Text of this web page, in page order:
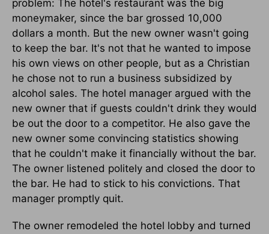
problem: The hotel's restaurant was the big
moneymaker, since the bar grossed 10,000
dollars a month. But the new owner wasn't going
to keep the bar. It's not that he wanted to impose
his own views on other people, but as a Christian
he chose not to run a business subsidized by
alcohol sales. The hotel manager argued with the
new owner that if guests couldn't drink they would
be out the door to a competitor. He also gave the
new owner some convincing statistics showing
that he couldn't make it financially without the bar.
The owner listened politely and closed the door to
the bar. He had to stick to his convictions. That
manager promptly quit.
The owner remodeled the hotel lobby and turned